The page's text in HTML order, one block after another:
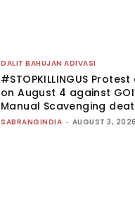
DALIT BAHUJAN ADIVASI
#STOPKILLINGUS
on August 4 against
Manual Scavenging
SABRANGINDIA - AUGUST 3, 2026